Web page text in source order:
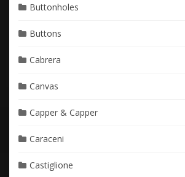
Buttonholes
Buttons
Cabrera
Canvas
Capper & Capper
Caraceni
Castiglione